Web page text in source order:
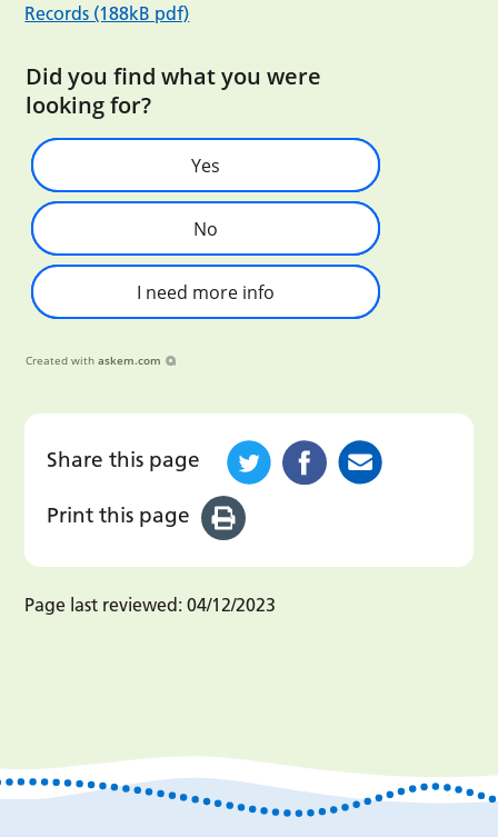
Records (188kB pdf)
Did you find what you were
looking for?
Yes
No
I need more info
Created with askem.com
Share this page
Print this page
Page last reviewed: 04/12/2023